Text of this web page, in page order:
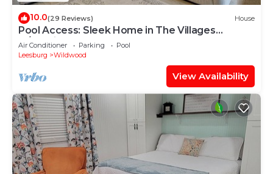
10.0(29 Reviews) House
Pool Access: Sleek Home in The Villages
w/Lanai
Air Conditioner Parking
Pool
Leesburg
Wildwood
View Availability